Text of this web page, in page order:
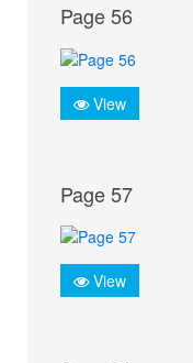
Page 56
View
Page 57
View